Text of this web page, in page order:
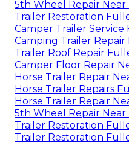
5th Wheel Repair
Trailer Restoration
Camper Trailer Service
Camping Trailer
Trailer Roof Repair
Camper Floor Repair
Horse Trailer Repair
Horse Trailer Repairs
Horse Trailer Repair
5th Wheel Repair
Trailer Restoration
Trailer Restoration